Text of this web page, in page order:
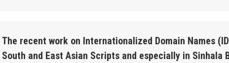
The recent work on Internationalized Domain Names
South and East Asian Scripts and especially in Sinhala